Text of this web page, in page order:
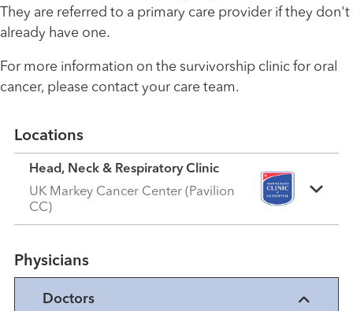
They are referred to a primary care provider if they don't
already have one.
For more information on the survivorship clinic for oral
cancer, please contact your care team.
Locations
Head, Neck & Respiratory Clinic
UK Markey Cancer Center (Pavilion
CC)
Physicians
Doctors